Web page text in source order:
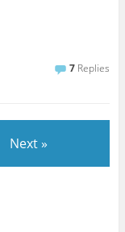
7 Replies
Next »